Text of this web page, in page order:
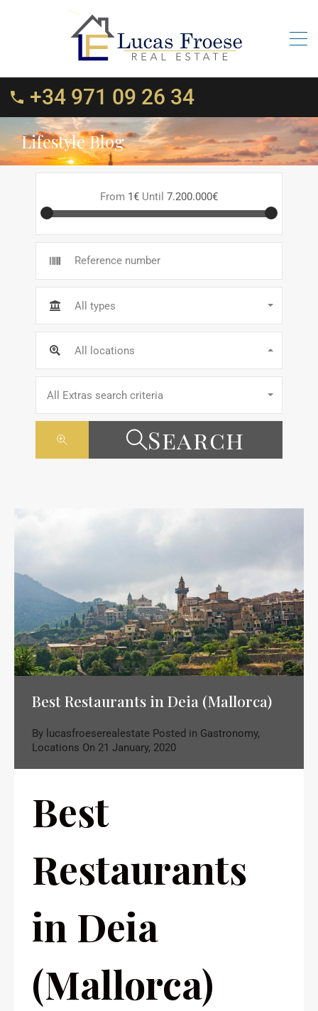
+34 971 09 26 34
Lifestyle Blog
From 1€ Until 7.200.000€
All types
All locations
All Extras search criteria
Search
Best Restaurants in Deia (Mallorca)
By lucasfroeserealestate Posted in Gastronomy,
Locations On 21 January, 2020
Best
Restaurants
in Deia
(Mallorca)